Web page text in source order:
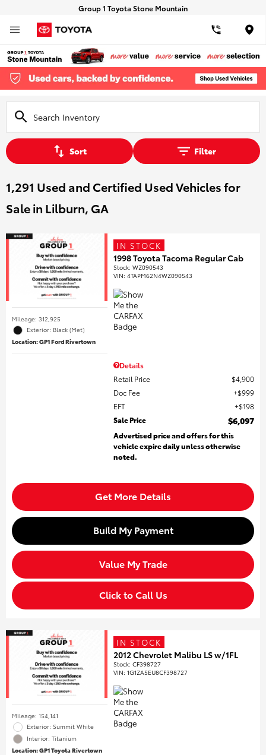
Group 1 Toyota Stone Mountain
Sort Filter
1,291 Used and Certified Used Vehicles for
Sale in Lilburn, GA
Mileage: 312,925
Exterior: Black (Met)
Location: GP1 Ford Rivertown
IN STOCK
1998 Toyota Tacoma Regular Cab
Stock:WZ090543
VIN:4TAPM62N4WZ090543
Details
Retail Price
$4,900
Doc Fee
$999
EFT
$198
Sale Price
$6,097
Advertised price and offers for this
vehicle expire daily unless otherwise
noted.
Get More Details
Build My Payment
Value My Trade
Click to Call Us
Mileage: 154,141
Exterior: Summit White
Interior: Titanium
Location: GP1 Toyota Rivertown
IN STOCK
2012 Chevrolet Malibu LS w/1FL
Stock:CF398727
VIN:1G1ZA5EU8CF398727